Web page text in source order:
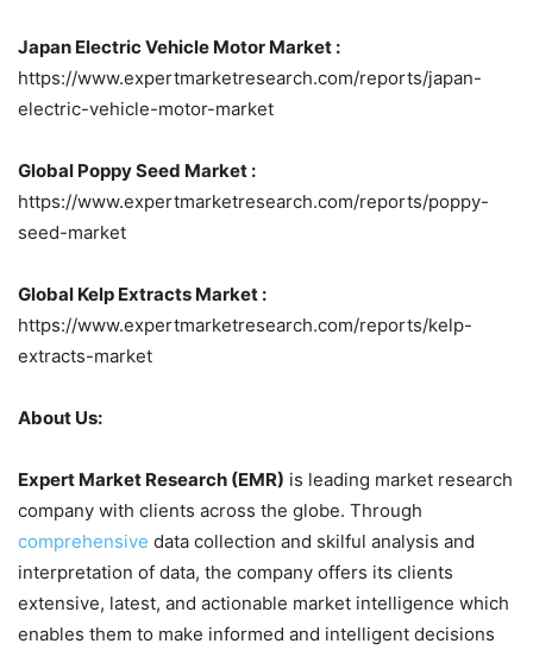
Japan Electric Vehicle Motor Market :
https://www.expertmarketresearch.com/reports/japan-
electric-vehicle-motor-market
Global Poppy Seed Market :
https://www.expertmarketresearch.com/reports/poppy-
seed-market
Global Kelp Extracts Market :
https://www.expertmarketresearch.com/reports/kelp-
extracts-market
About Us:
Expert Market Research (EMR) is leading market research
company with clients across the globe. Through
comprehensive data collection and skilful analysis and
interpretation of data, the company offers its clients
extensive, latest, and actionable market intelligence which
enables them to make informed and intelligent decisions